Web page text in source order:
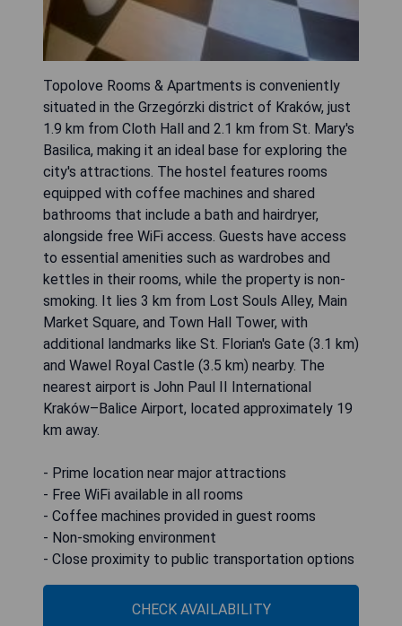
Topolove Rooms & Apartments is conveniently
situated in the Grzegórzki district of Kraków, just
1.9 km from Cloth Hall and 2.1 km from St. Mary's
Basilica, making it an ideal base for exploring the
city's attractions. The hostel features rooms
equipped with coffee machines and shared
bathrooms that include a bath and hairdryer,
alongside free WiFi access. Guests have access
to essential amenities such as wardrobes and
kettles in their rooms, while the property is non-
smoking. It lies 3 km from Lost Souls Alley, Main
Market Square, and Town Hall Tower, with
additional landmarks like St. Florian's Gate (3.1 km)
and Wawel Royal Castle (3.5 km) nearby. The
nearest airport is John Paul II International
Kraków–Balice Airport, located approximately 19
km away.
- Prime location near major attractions
- Free WiFi available in all rooms
- Coffee machines provided in guest rooms
- Non-smoking environment
- Close proximity to public transportation options
CHECK AVAILABILITY